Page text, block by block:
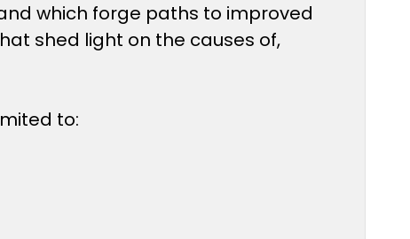
which forge paths to improved
shed light on the causes of,
to: